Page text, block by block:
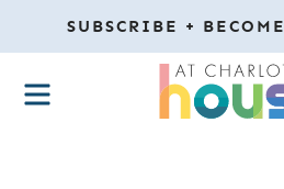
to
content
SUBSCRIBE +
MENU